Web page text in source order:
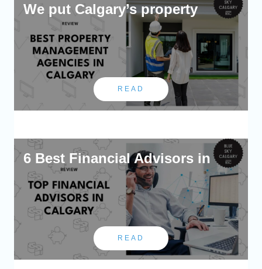
We put Calgary’s property
READ
6 Best Financial Advisors in
READ